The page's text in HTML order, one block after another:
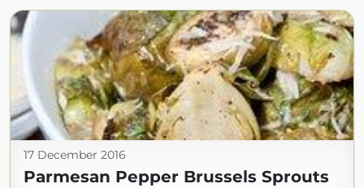
17 December 2016
Parmesan Pepper Brussels Sprouts